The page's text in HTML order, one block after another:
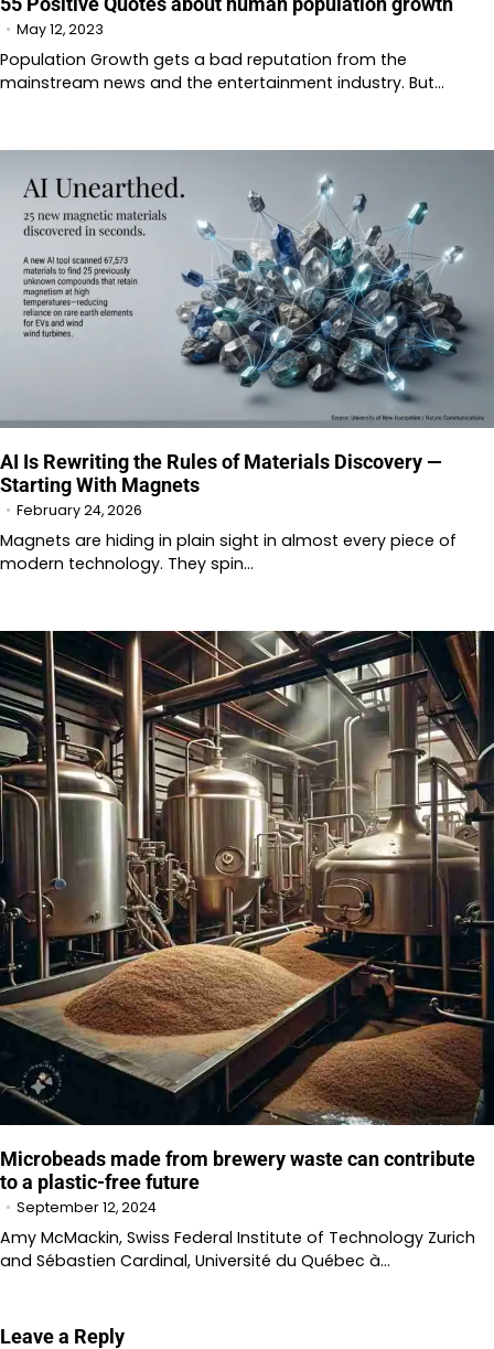
May 12, 2023
Population Growth gets a bad reputation from the
mainstream news and the entertainment industry. But…
AI Is Rewriting the Rules of Materials Discovery —
Starting With Magnets
February 24, 2026
Magnets are hiding in plain sight in almost every piece of
modern technology. They spin…
Microbeads made from brewery waste can contribute
to a plastic-free future
September 12, 2024
Amy McMackin, Swiss Federal Institute of Technology Zurich
and Sébastien Cardinal, Université du Québec à…
Leave a Reply